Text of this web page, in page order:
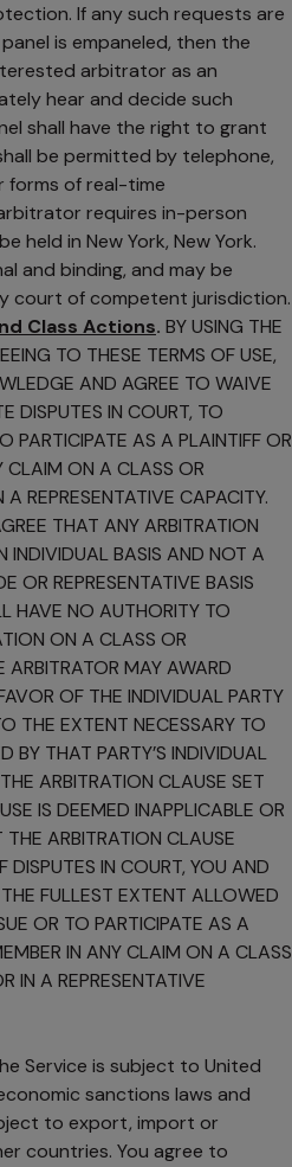
If any such requests are
is empaneled, then the
arbitrator as an
hear and decide such
shall have the right to grant
be permitted by telephone,
forms of real-time
requires in-person
held in New York, New York.
and binding, and may be
court of competent jurisdiction.
Class Actions. BY USING THE
TO THESE TERMS OF USE,
AND AGREE TO WAIVE
DISPUTES IN COURT, TO
PARTICIPATE AS A PLAINTIFF OR
CLAIM ON A CLASS OR
REPRESENTATIVE CAPACITY.
THAT ANY ARBITRATION
INDIVIDUAL BASIS AND NOT A
OR REPRESENTATIVE BASIS
HAVE NO AUTHORITY TO
ON A CLASS OR
ARBITRATOR MAY AWARD
OF THE INDIVIDUAL PARTY
THE EXTENT NECESSARY TO
BY THAT PARTY’S INDIVIDUAL
ARBITRATION CLAUSE SET
IS DEEMED INAPPLICABLE OR
ARBITRATION CLAUSE
IN COURT, YOU AND
FULLEST EXTENT ALLOWED
OR TO PARTICIPATE AS A
IN ANY CLAIM ON A CLASS
IN A REPRESENTATIVE
Service is subject to United
sanctions laws and
to export, import or
countries. You agree to